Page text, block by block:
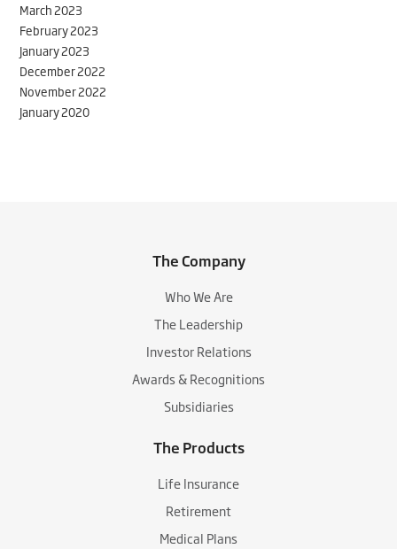
March 2023
February 2023
January 2023
December 2022
November 2022
January 2020
The Company
Who We Are
The Leadership
Investor Relations
Awards & Recognitions
Subsidiaries
The Products
Life Insurance
Retirement
Medical Plans